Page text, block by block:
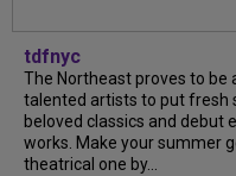
tdfnyc
The Northeast proves to be
talented artists to put fresh
beloved classics and debut
works. Make your summer
theatrical one by...